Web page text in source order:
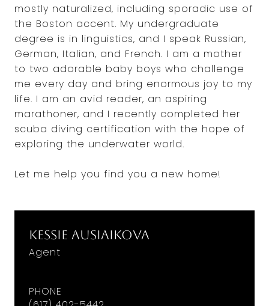
mostly naturalized, including sporadic use of
the Boston accent. My undergraduate
degree is in linguistics, and I speak Russian,
German, Italian, and French. I am a mother
to two adorable baby boys who challenge
me every day and bring enormous joy to my
life. I am an avid reader, an aspiring
marathoner, and I recently completed her
scuba diving certification with the hope of
exploring the underwater world.
Let me help you find you a new home!
Kessie Ausiaikova
Agent
PHONE